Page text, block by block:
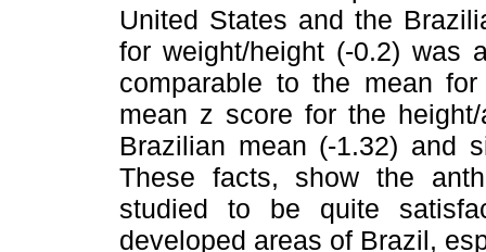
United States and the
for weight/height (-0.2) was
comparable to the mean
mean z score for the
Brazilian mean (-1.32) and
These facts, show the
studied to be quite
developed areas of Brazil,